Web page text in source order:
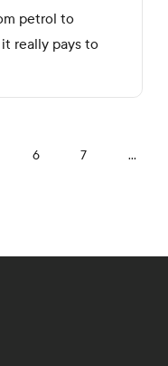
petrol to
really pays to
6 7 …